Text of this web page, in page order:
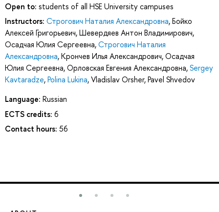
Open to: students of all HSE University campuses
Instructors: Строгович Наталия Александровна,Бойко
Алексей Григорьевич,Шевердяев Антон Владимирович,
Осадчая Юлия Сергеевна,Строгович Наталия
Александровна,Крончев Илья Александрович,Осадчая
Юлия Сергеевна,Орловская Евгения Александровна,Sergey
Kavtaradze,Polina Lukina,Vladislav Orsher,Pavel Shvedov
Language: Russian
ECTS credits: 6
Contact hours: 56